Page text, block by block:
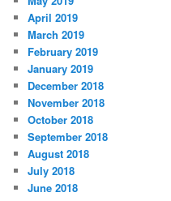
April 2019
March 2019
February 2019
January 2019
December 2018
November 2018
October 2018
September 2018
August 2018
July 2018
June 2018